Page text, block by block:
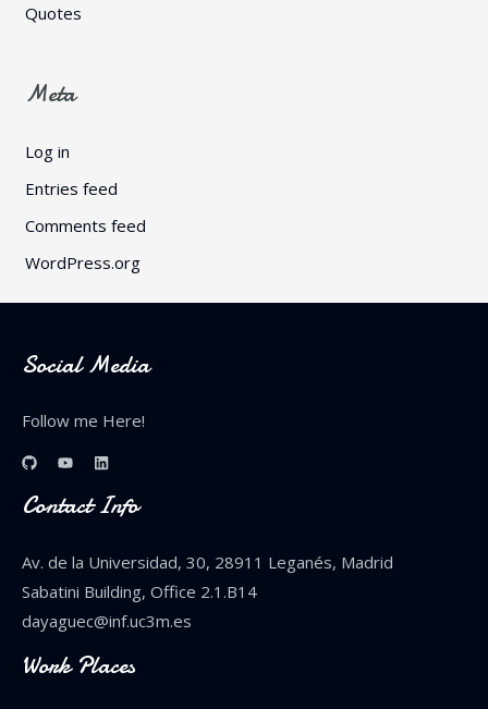
Quotes
Meta
Log in
Entries feed
Comments feed
WordPress.org
Social Media
Follow me Here!
Contact Info
Av. de la Universidad, 30, 28911 Leganés, Madrid
Sabatini Building, Office 2.1.B14
dayaguec@inf.uc3m.es
Work Places